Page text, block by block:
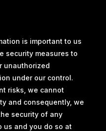
is important to us
security measures to
unauthorized
under our control.
risks, we cannot
and consequently, we
security of any
us and you do so at